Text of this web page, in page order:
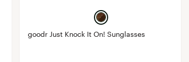
goodr Just Knock It On! Sunglasses